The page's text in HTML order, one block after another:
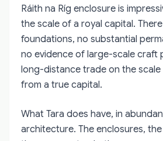
Ráith na Ríg enclosure is
the scale of a royal capital.
foundations, no substantial
no evidence of large-scale craft
long-distance trade on the
from a true capital.
What Tara does have, in
architecture. The enclosures,